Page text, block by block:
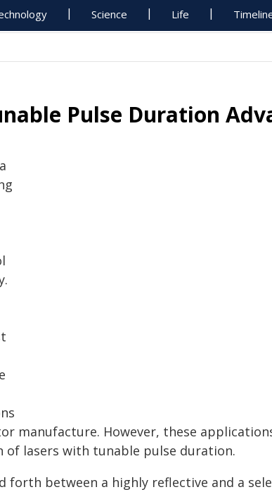
Science Life
Pulse Duration
manufacture. However, these
lasers with tunable pulse duration.
forth between a highly reflective and a